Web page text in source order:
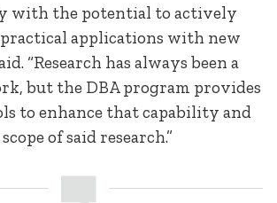
with the potential to actively
applications with new
“Research has always been a
but the DBA program provides
to enhance that capability and
of said research.”